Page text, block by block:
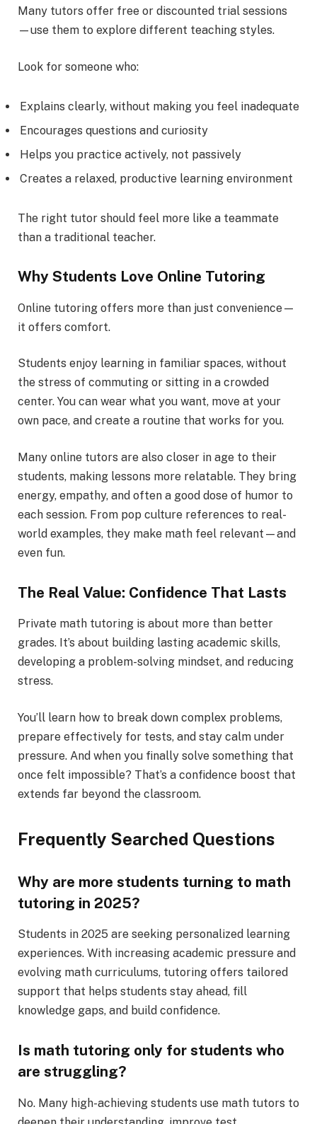
Many tutors offer free or discounted trial sessions
—use them to explore different teaching styles.
Look for someone who:
Explains clearly, without making you feel inadequate
Encourages questions and curiosity
Helps you practice actively, not passively
Creates a relaxed, productive learning environment
The right tutor should feel more like a teammate
than a traditional teacher.
Why Students Love Online Tutoring
Online tutoring offers more than just convenience—
it offers comfort.
Students enjoy learning in familiar spaces, without
the stress of commuting or sitting in a crowded
center. You can wear what you want, move at your
own pace, and create a routine that works for you.
Many online tutors are also closer in age to their
students, making lessons more relatable. They bring
energy, empathy, and often a good dose of humor to
each session. From pop culture references to real-
world examples, they make math feel relevant—and
even fun.
The Real Value: Confidence That Lasts
Private math tutoring is about more than better
grades. It’s about building lasting academic skills,
developing a problem-solving mindset, and reducing
stress.
You’ll learn how to break down complex problems,
prepare effectively for tests, and stay calm under
pressure. And when you finally solve something that
once felt impossible? That’s a confidence boost that
extends far beyond the classroom.
Frequently Searched Questions
Why are more students turning to math
tutoring in 2025?
Students in 2025 are seeking personalized learning
experiences. With increasing academic pressure and
evolving math curriculums, tutoring offers tailored
support that helps students stay ahead, fill
knowledge gaps, and build confidence.
Is math tutoring only for students who
are struggling?
No. Many high-achieving students use math tutors to